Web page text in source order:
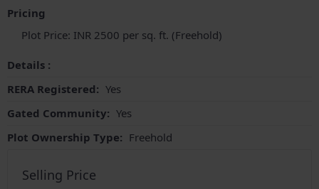
Pricing
Plot Price: INR 2500 per sq. ft. (Freehold)
Details :
RERA Registered: Yes
Gated Community: Yes
Plot Ownership Type: Freehold
Selling Price